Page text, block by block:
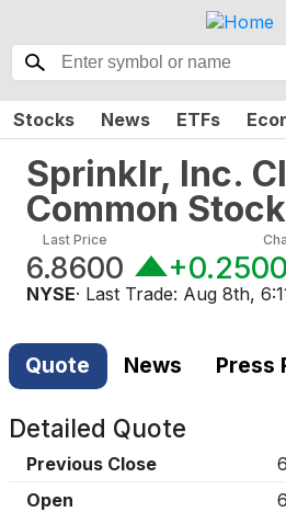
Stocks News ETFs
Sprinklr, Inc.
Common Stock
Last Price
6.8600 +0.2500
NYSE· Last Trade: Aug 8th,
Quote News Press
Detailed Quote
Previous Close
Open